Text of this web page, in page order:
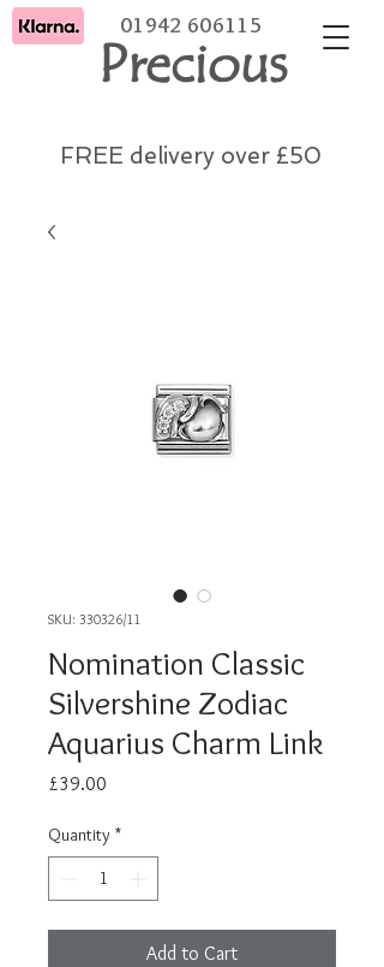
Precious
01942 606115
FREE delivery over £50
SKU: 330326/11
Nomination Classic
Silvershine Zodiac
Aquarius Charm Link
£39.00
Quantity *
Add to Cart